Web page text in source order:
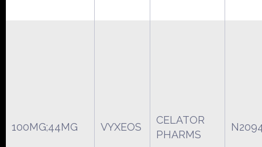
100MG;44MG VYXEOS
CELATOR
PHARMS